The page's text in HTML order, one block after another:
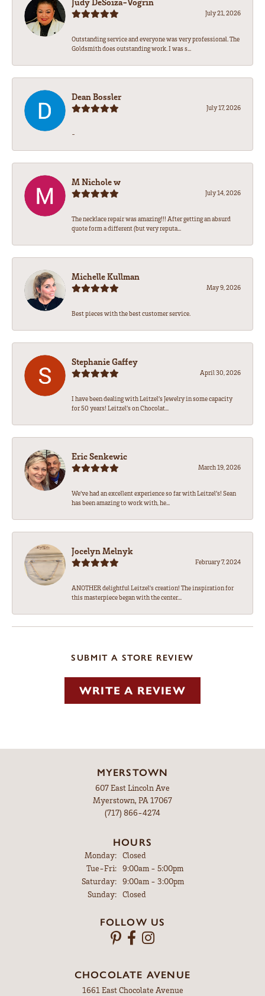
July 21, 2026
Outstanding service and everyone was very professional. The
Goldsmith does outstanding work. I was s...
Dean Bossler
July 17, 2026
-
M Nichole w
July 14, 2026
The necklace repair was amazing!!! After getting an absurd
quote form a different (but very reputa...
Michelle Kullman
May 9, 2026
Best pieces with the best customer service.
Stephanie Gaffey
April 30, 2026
I have been dealing with Leitzel’s Jewelry in some capacity
for 50 years! Leitzel’s on Chocolat...
Eric Senkewic
March 19, 2026
We’ve had an excellent experience so far with Leitzel’s! Sean
has been amazing to work with, he...
Jocelyn Melnyk
February 7, 2024
ANOTHER delightful Leitzel's creation! The inspiration for
this masterpiece began with the center...
SUBMIT A STORE REVIEW
WRITE A REVIEW
MYERSTOWN
607 East Lincoln Ave
Myerstown, PA 17067
(717) 866-4274
HOURS
Monday:
Closed
Tue-Fri:Tuesday - Friday:
9:00am - 5:00pm
Saturday:
9:00am - 3:00pm
Sunday:
Closed
FOLLOW US
CHOCOLATE AVENUE
1661 East Chocolate Avenue